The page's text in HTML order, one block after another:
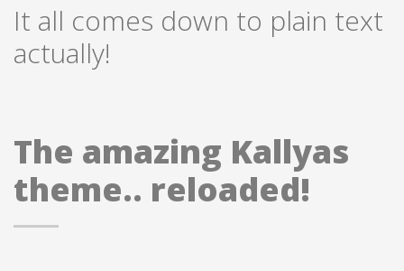
It all comes down to plain text
actually!
The amazing Kallyas
theme.. reloaded!